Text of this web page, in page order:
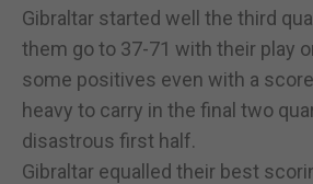
Gibraltar started well the third
them go to 37-71 with their play
some positives even with a
heavy to carry in the final two
disastrous first half.
Gibraltar equalled their best